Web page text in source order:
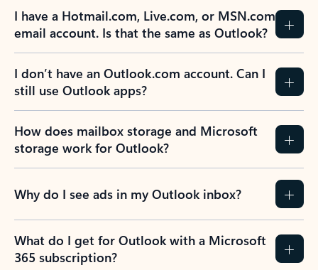
I have a Hotmail.com, Live.com, or MSN.com
email account. Is that the same as Outlook?
I don’t have an Outlook.com account. Can I
still use Outlook apps?
How does mailbox storage and Microsoft
storage work for Outlook?
Why do I see ads in my Outlook inbox?
What do I get for Outlook with a Microsoft
365 subscription?